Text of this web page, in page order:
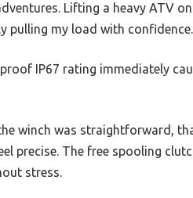
Lifting a heavy ATV
pulling my load with confidence.
IP67 rating immediately
winch was straightforward,
precise. The free spooling
stress.